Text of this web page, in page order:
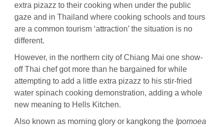
extra pizazz to their cooking when under the public
gaze and in Thailand where cooking schools and tours
are a common tourism ‘attraction’ the situation is no
different.
However, in the northern city of Chiang Mai one show-
off Thai chef got more than he bargained for while
attempting to add a little extra pizazz to his stir-fried
water spinach cooking demonstration, adding a whole
new meaning to Hells Kitchen.
Also known as morning glory or kangkong the Ipomoea